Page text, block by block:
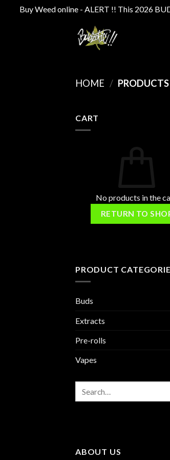
Buy Weed online - ALERT !! This 2026
HOME /
CART
No products in the
RETURN TO
PRODUCT
Buds
Extracts
Pre-rolls
Vapes
ABOUT US